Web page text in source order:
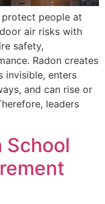
people at
air risks with
safety,
Radon creates
invisible, enters
and can rise or
leaders
School